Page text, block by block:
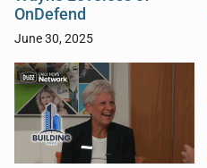
OnDefend
June 30, 2025